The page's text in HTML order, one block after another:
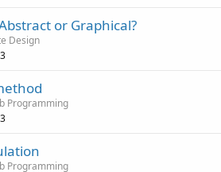
or Graphical?
Design
Programming
Programming